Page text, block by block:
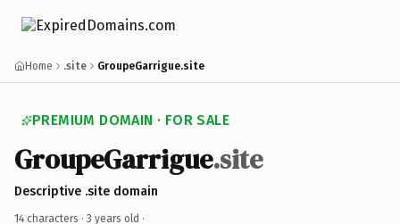
Home .site GroupeGarrigue.site
PREMIUM DOMAIN · FOR SALE
GroupeGarrigue.site
Descriptive .site domain
14 characters · 3 years old ·